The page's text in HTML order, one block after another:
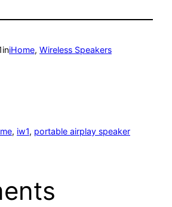
iniHome, Wireless Speakers
, iw1, portable airplay speaker